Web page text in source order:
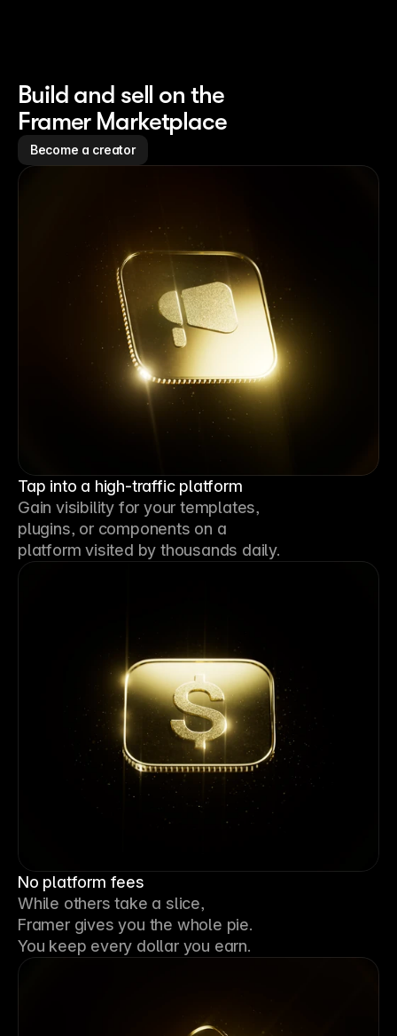
Build and sell on the
Framer Marketplace
Become a creator
Tap into a high-traffic platform
Gain visibility for your templates,
plugins, or components on a
platform visited by thousands daily.
No platform fees
While others take a slice,
Framer gives you the whole pie.
You keep every dollar you earn.